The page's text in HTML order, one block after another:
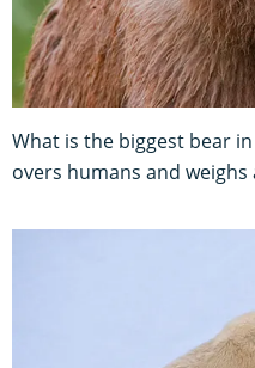
What is the biggest bear
overs humans and